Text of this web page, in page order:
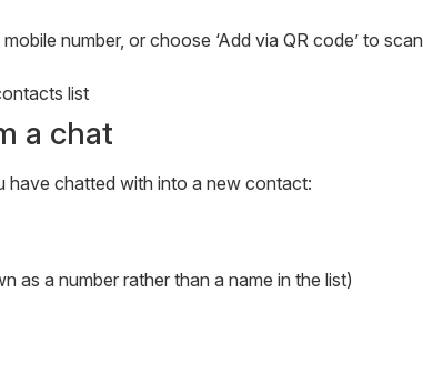
number, or choose ‘Add via QR code’ to
list
a chat
have chatted with into a new contact:
as a number rather than a name in the list)